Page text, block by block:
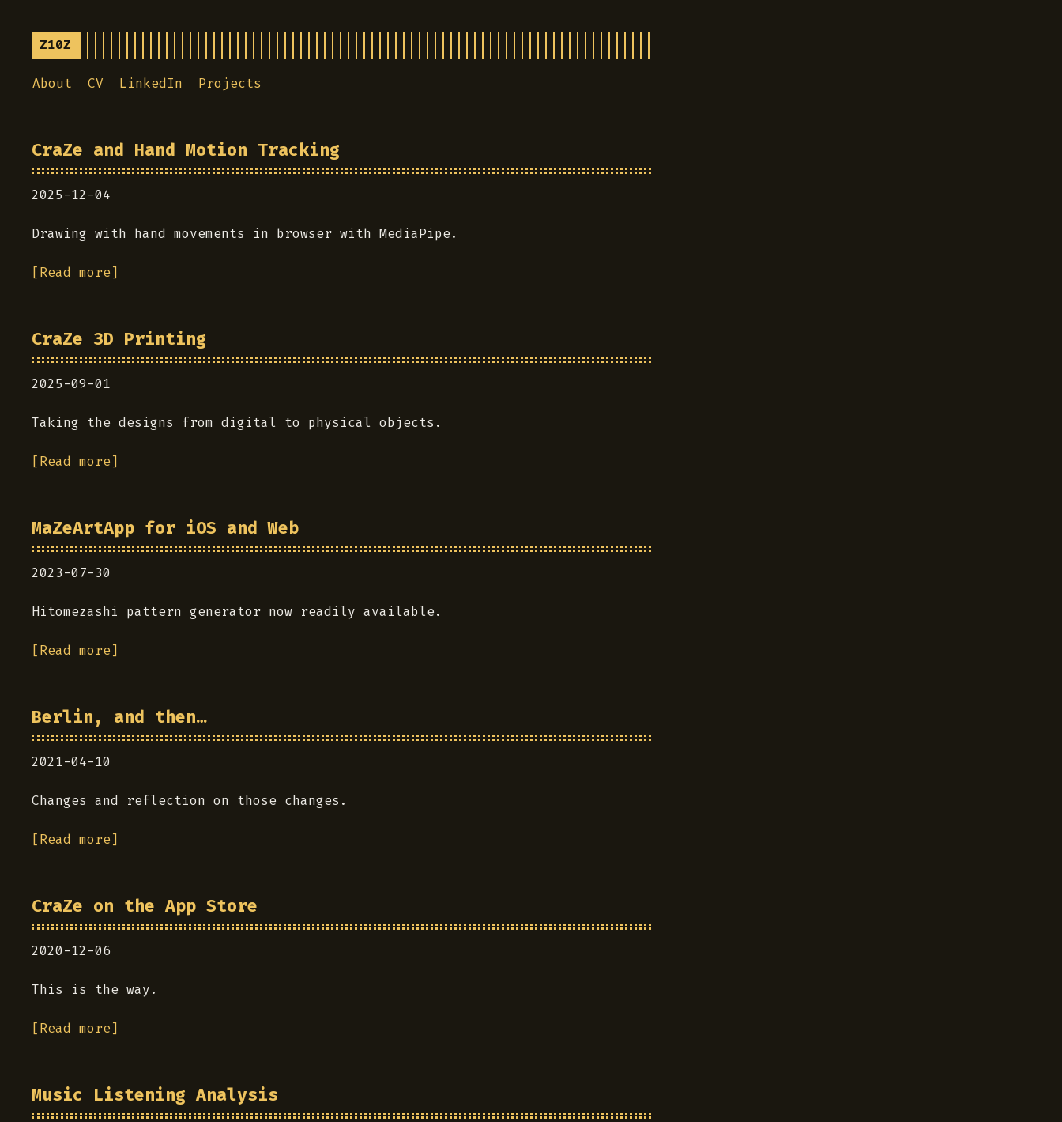
Z10Z
About CV LinkedIn Projects
CraZe and Hand Motion Tracking
2025-12-04
Drawing with hand movements in browser with MediaPipe.
[Read more]
CraZe 3D Printing
2025-09-01
Taking the designs from digital to physical objects.
[Read more]
MaZeArtApp for iOS and Web
2023-07-30
Hitomezashi pattern generator now readily available.
[Read more]
Berlin, and then…
2021-04-10
Changes and reflection on those changes.
[Read more]
CraZe on the App Store
2020-12-06
This is the way.
[Read more]
Music Listening Analysis